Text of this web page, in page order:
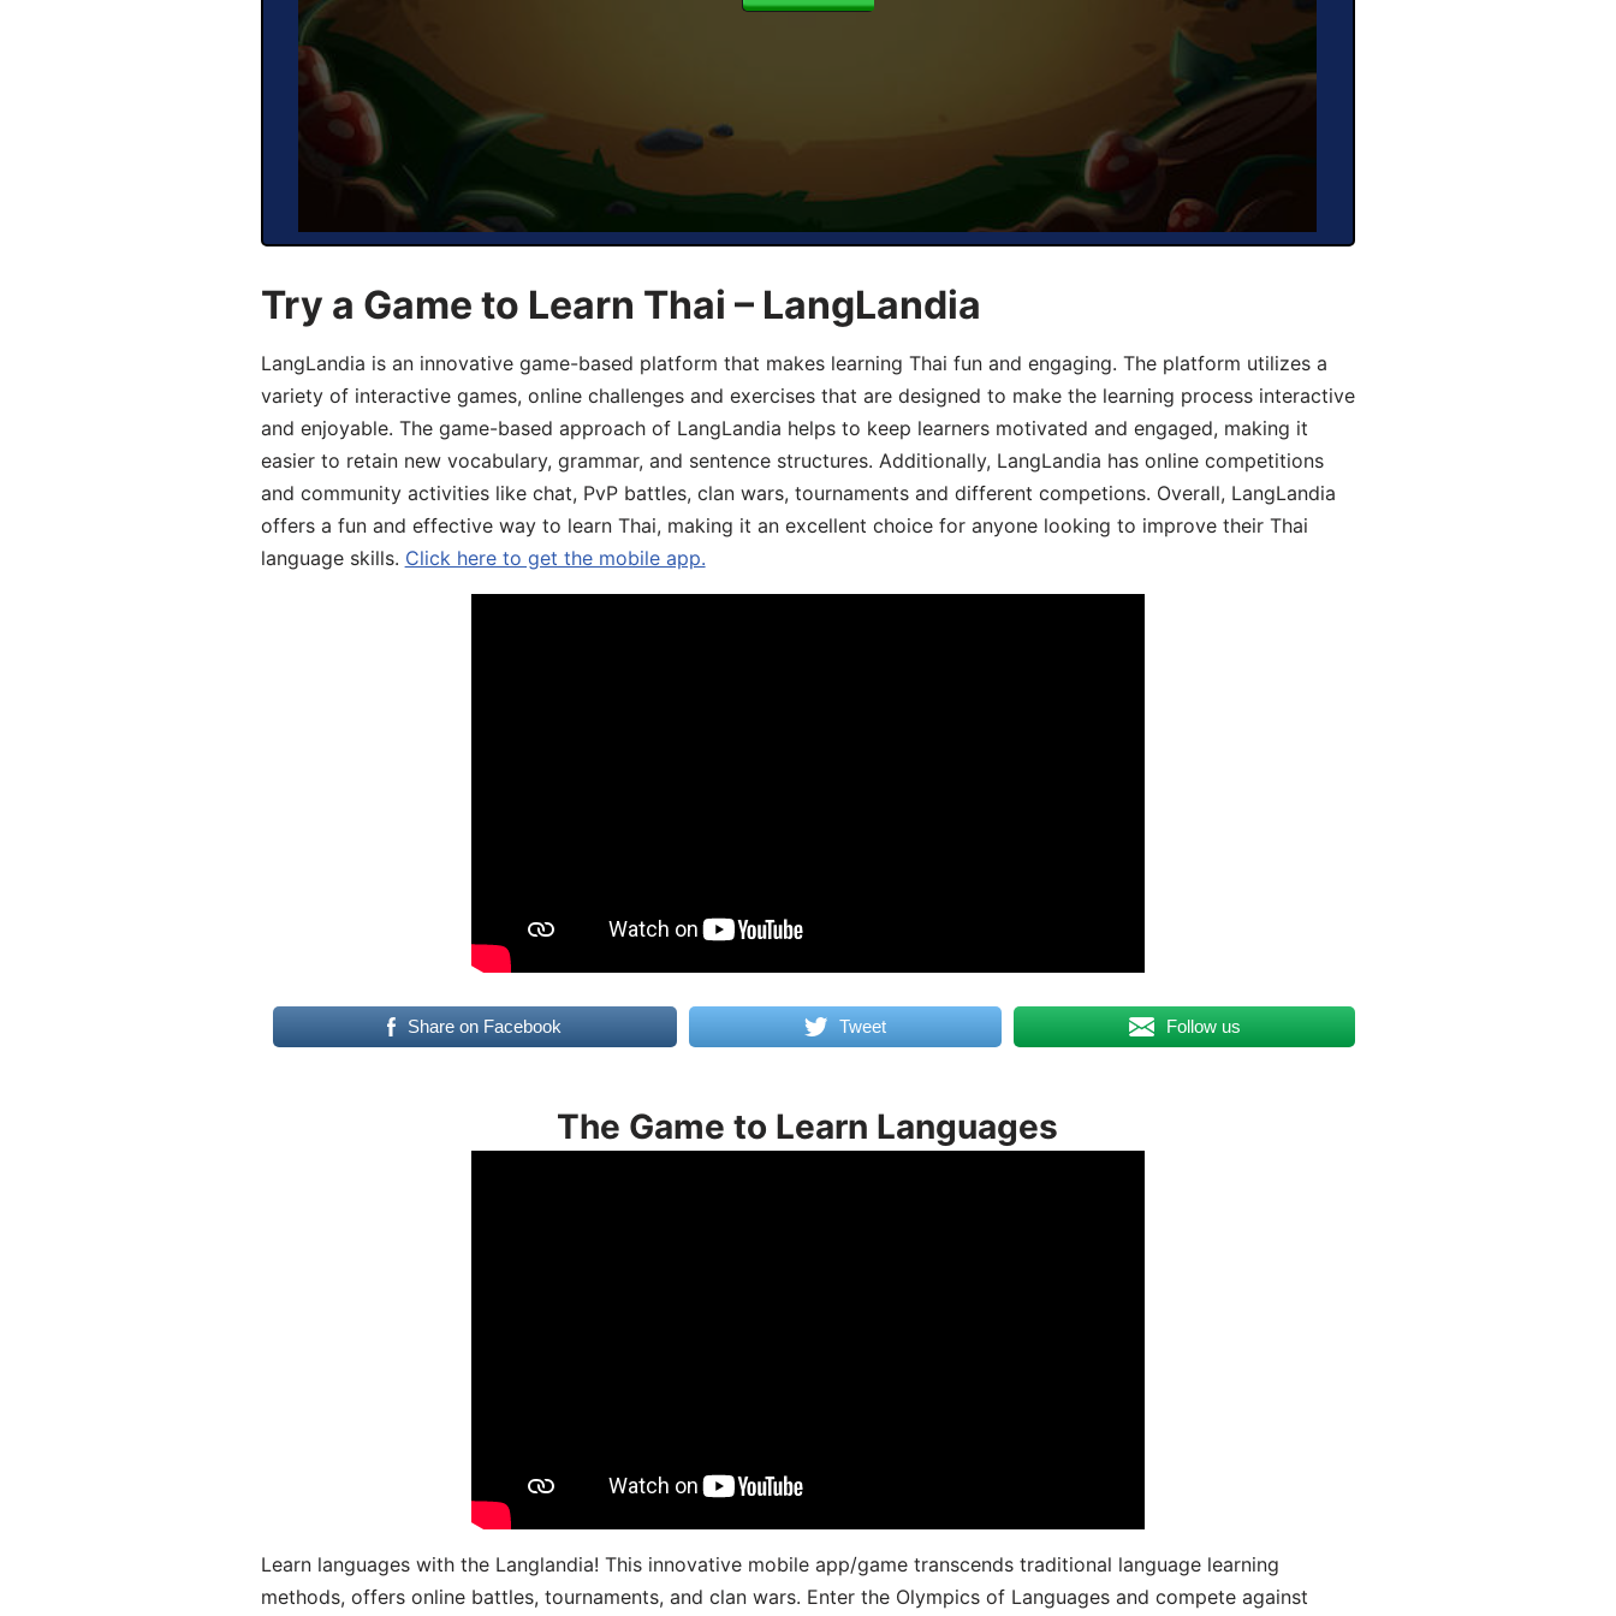
Try a Game to Learn Thai – LangLandia
LangLandia is an innovative game-based platform that makes learning Thai fun and engaging. The platform utilizes a
variety of interactive games, online challenges and exercises that are designed to make the learning process interactive
and enjoyable. The game-based approach of LangLandia helps to keep learners motivated and engaged, making it
easier to retain new vocabulary, grammar, and sentence structures. Additionally, LangLandia has online competitions
and community activities like chat, PvP battles, clan wars, tournaments and different competions. Overall, LangLandia
offers a fun and effective way to learn Thai, making it an excellent choice for anyone looking to improve their Thai
language skills. Click here to get the mobile app.
Share on Facebook Tweet Follow us
The Game to Learn Languages
Learn languages with the Langlandia! This innovative mobile app/game transcends traditional language learning
methods, offers online battles, tournaments, and clan wars. Enter the Olympics of Languages and compete against